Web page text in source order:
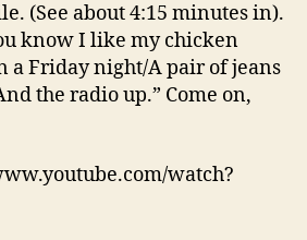
(See about 4:15 minutes in).
know I like my chicken
a Friday night/A pair of jeans
the radio up.” Come on,
watch?